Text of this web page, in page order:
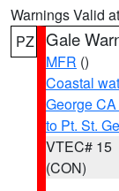
Warnings Valid
PZ Gale
MFR ()
Coastal
George
to Pt. St.
VTEC# 15
(CON)